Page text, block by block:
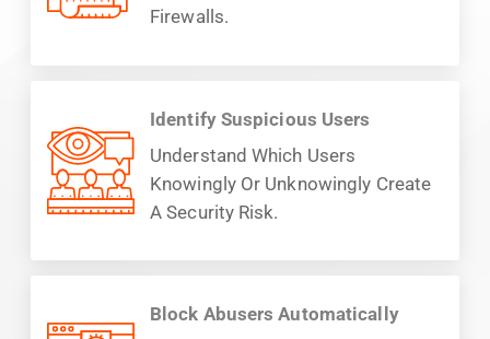
Firewalls.
Identify Suspicious Users
Understand Which Users
Knowingly Or Unknowingly Create
A Security Risk.
Block Abusers Automatically